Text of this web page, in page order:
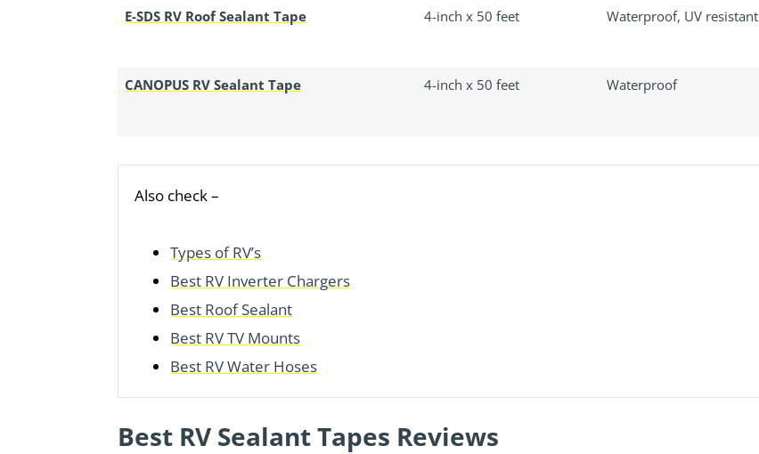
E-SDS RV Roof Sealant Tape 4-inch x 50 feet Waterproof, UV resistant
CANOPUS RV Sealant Tape 4-inch x 50 feet Waterproof
Also check –
Types of RV’s
Best RV Inverter Chargers
Best Roof Sealant
Best RV TV Mounts
Best RV Water Hoses
Best RV Sealant Tapes Reviews